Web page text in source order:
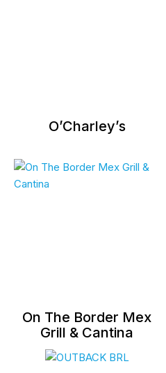
O’Charley’s
On The Border Mex
Grill & Cantina